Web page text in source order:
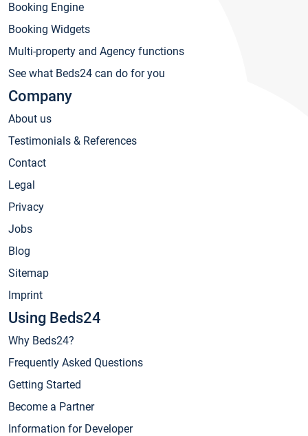
Booking Engine
Booking Widgets
Multi-property and Agency functions
See what Beds24 can do for you
Company
About us
Testimonials & References
Contact
Legal
Privacy
Jobs
Blog
Sitemap
Imprint
Using Beds24
Why Beds24?
Frequently Asked Questions
Getting Started
Become a Partner
Information for Developer